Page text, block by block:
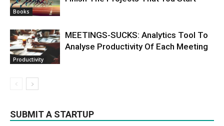
Books
Productivity
MEETINGS-SUCKS: Analytics Tool To
Analyse Productivity Of Each Meeting
SUBMIT A STARTUP